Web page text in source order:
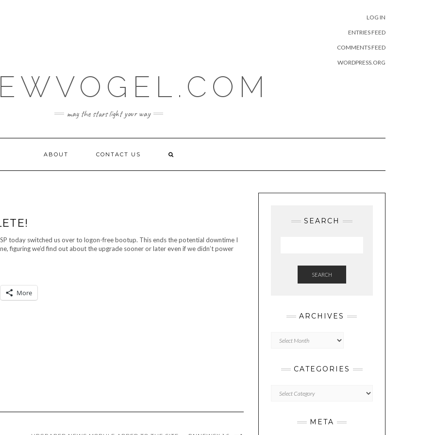
LOG IN
ENTRIES FEED
COMMENTS FEED
WORDPRESS.ORG
may the stars light your way
ABOUT CONTACT US
today switched us over to logon-free bootup. This ends the potential downtime I
figuring we’d find out about the upgrade sooner or later even if we didn’t power
More
SEARCH
SEARCH
ARCHIVES
CATEGORIES
META